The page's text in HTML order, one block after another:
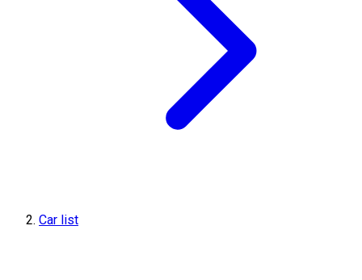
Car list